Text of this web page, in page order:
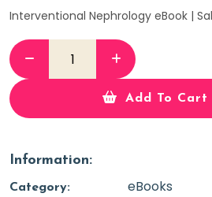
Interventional Nephrology eBook |
Add To Cart
Information:
Category: eBooks